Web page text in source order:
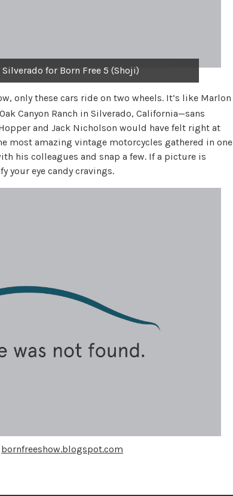
for Born Free 5 (Shoji)
only these cars ride on two wheels. It’s like Marlon
Canyon Ranch in Silverado, California—sans
and Jack Nicholson would have felt right at
most amazing vintage motorcycles gathered in one
his colleagues and snap a few. If a picture is
your eye candy cravings.
bornfreeshow.blogspot.com